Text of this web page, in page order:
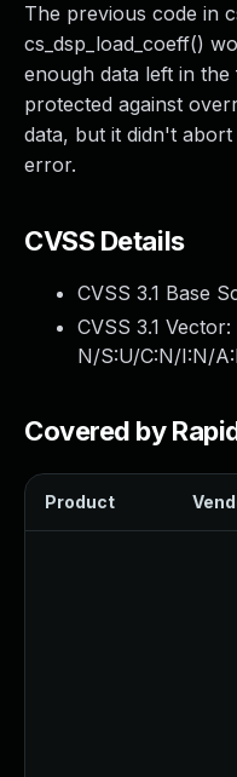
The previous code in
cs_dsp_load_coeff()
enough data left in
protected against
data, but it didn't
error.
CVSS Details
CVSS 3.1 Base
CVSS 3.1 Vector:
N/S:U/C:N/I:N/
Covered by
Product